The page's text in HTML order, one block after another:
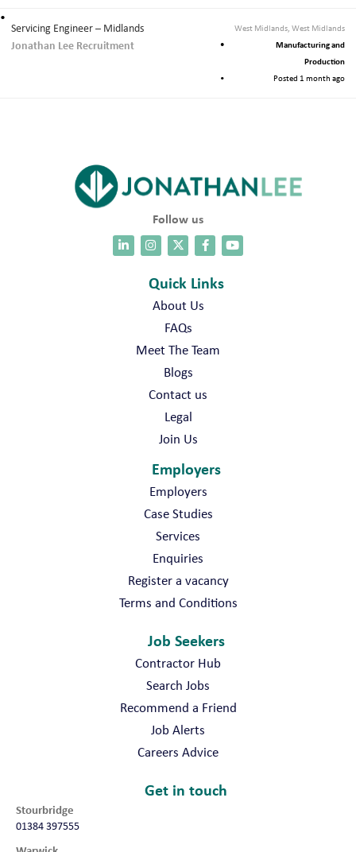
r
o
b
Servicing Engineer – Midlands
Jonathan Lee Recruitment
West Midlands, West Midlands
Manufacturing and
Production
Posted 1 month ago
Follow us
Quick Links
About Us
FAQs
Meet The Team
Blogs
Contact us
Legal
Join Us
Employers
Employers
Case Studies
Services
Enquiries
Register a vacancy
Terms and Conditions
Job Seekers
Contractor Hub
Search Jobs
Recommend a Friend
Job Alerts
Careers Advice
Get in touch
Stourbridge
01384 397555